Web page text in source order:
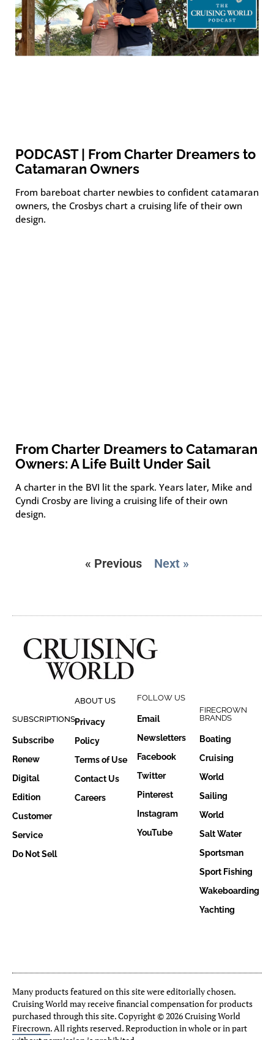
PODCAST | From Charter Dreamers to
Catamaran Owners
From bareboat charter newbies to confident catamaran
owners, the Crosbys chart a cruising life of their own
design.
From Charter Dreamers to Catamaran
Owners: A Life Built Under Sail
A charter in the BVI lit the spark. Years later, Mike and
Cyndi Crosby are living a cruising life of their own
design.
« Previous Next »
SUBSCRIPTIONS
Subscribe
Renew
Digital
Edition
Customer
Service
Do Not Sell
ABOUT US
Privacy
Policy
Terms of Use
Contact Us
Careers
FOLLOW US
Email
Newsletters
Facebook
Twitter
Pinterest
Instagram
YouTube
FIRECROWN
BRANDS
Boating
Cruising
World
Sailing
World
Salt Water
Sportsman
Sport Fishing
Wakeboarding
Yachting
Many products featured on this site were editorially chosen.
Cruising World may receive financial compensation for products
purchased through this site. Copyright © 2026 Cruising World
Firecrown. All rights reserved. Reproduction in whole or in part